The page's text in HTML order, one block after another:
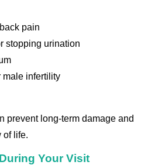
pain
stopping urination
male infertility
prevent long-term damage and
of life.
Your Visit